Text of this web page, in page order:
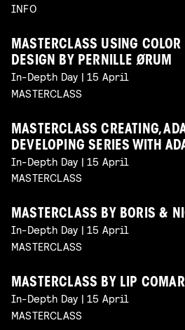
INFO
MASTERCLASS USING
DESIGN BY PERNILLE ØRUM
In-Depth Day | 15 April
MASTERCLASS
MASTERCLASS CREATING,
DEVELOPING SERIES WITH
In-Depth Day | 15 April
MASTERCLASS
MASTERCLASS BY BORIS &
In-Depth Day | 15 April
MASTERCLASS
MASTERCLASS BY LIP
In-Depth Day | 15 April
MASTERCLASS